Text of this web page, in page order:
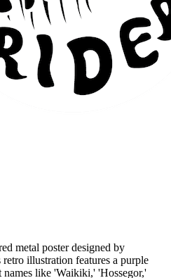
metal poster designed by
illustration features a purple
like 'Waikiki,' 'Hossegor,'